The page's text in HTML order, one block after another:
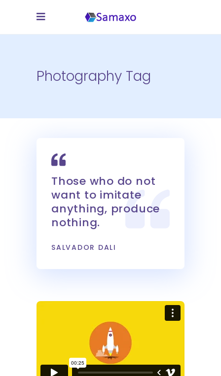
Photography Tag
Those who do not
want to imitate
anything, produce
nothing.
SALVADOR DALI